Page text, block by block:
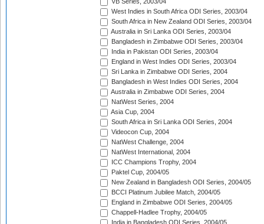
VB Series, 2003/04
West Indies in South Africa ODI Series, 2003/04
South Africa in New Zealand ODI Series, 2003/04
Australia in Sri Lanka ODI Series, 2003/04
Bangladesh in Zimbabwe ODI Series, 2003/04
India in Pakistan ODI Series, 2003/04
England in West Indies ODI Series, 2003/04
Sri Lanka in Zimbabwe ODI Series, 2004
Bangladesh in West Indies ODI Series, 2004
Australia in Zimbabwe ODI Series, 2004
NatWest Series, 2004
Asia Cup, 2004
South Africa in Sri Lanka ODI Series, 2004
Videocon Cup, 2004
NatWest Challenge, 2004
NatWest International, 2004
ICC Champions Trophy, 2004
Paktel Cup, 2004/05
New Zealand in Bangladesh ODI Series, 2004/05
BCCI Platinum Jubilee Match, 2004/05
England in Zimbabwe ODI Series, 2004/05
Chappell-Hadlee Trophy, 2004/05
India in Bangladesh ODI Series, 2004/05